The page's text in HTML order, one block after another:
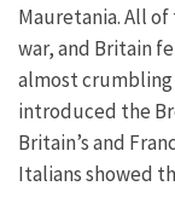
Mauretania. All
war, and Britain
almost
introduced the
Britain’s and
Italians showed